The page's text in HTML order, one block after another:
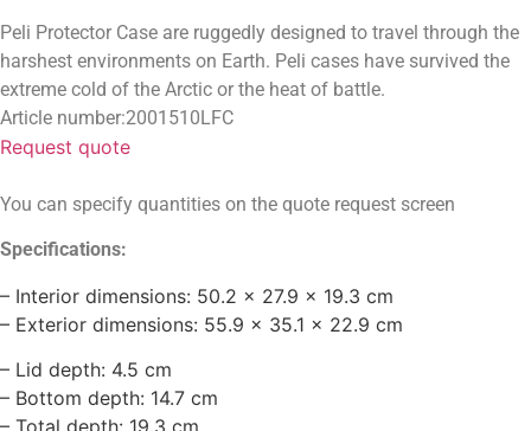
Peli Protector Case are ruggedly designed to travel through the
harshest environments on Earth. Peli cases have survived the
extreme cold of the Arctic or the heat of battle.
Article number:2001510LFC
Request quote
You can specify quantities on the quote request screen
Specifications:
– Interior dimensions: 50.2 x 27.9 x 19.3 cm
– Exterior dimensions: 55.9 x 35.1 x 22.9 cm
– Lid depth: 4.5 cm
– Bottom depth: 14.7 cm